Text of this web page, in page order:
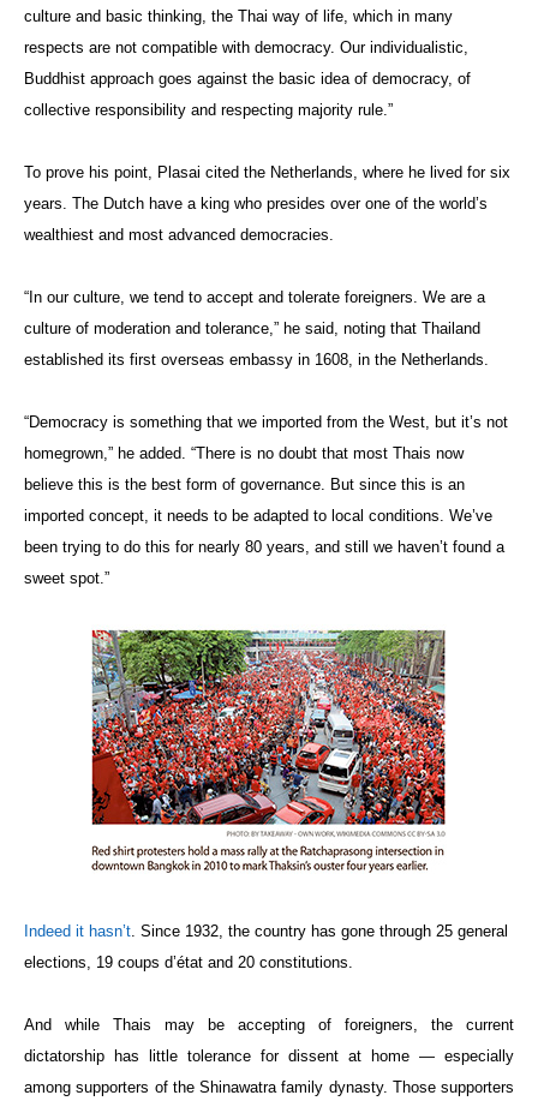
culture and basic thinking, the Thai way of life, which in many
respects are not compatible with democracy. Our individualistic,
Buddhist approach goes against the basic idea of democracy, of
collective responsibility and respecting majority rule.”
To prove his point, Plasai cited the Netherlands, where he lived for six
years. The Dutch have a king who presides over one of the world’s
wealthiest and most advanced democracies.
“In our culture, we tend to accept and tolerate foreigners. We are a
culture of moderation and tolerance,” he said, noting that Thailand
established its first overseas embassy in 1608, in the Netherlands.
“Democracy is something that we imported from the West, but it’s not
homegrown,” he added. “There is no doubt that most Thais now
believe this is the best form of governance. But since this is an
imported concept, it needs to be adapted to local conditions. We’ve
been trying to do this for nearly 80 years, and still we haven’t found a
sweet spot.”
Indeed it hasn’t . Since 1932, the country has gone through 25 general
elections, 19 coups d’état and 20 constitutions.
And while Thais may be accepting of foreigners, the current
dictatorship has little tolerance for dissent at home — especially
among supporters of the Shinawatra family dynasty. Those supporters